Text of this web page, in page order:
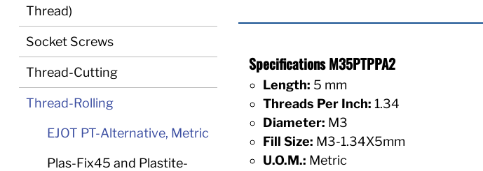
Thread)
Socket Screws
Thread-Cutting
Thread-Rolling
EJOT PT-Alternative, Metric
Plas-Fix45 and Plastite-
Specifications M35PTPPA2
Length: 5 mm
Threads Per Inch: 1.34
Diameter: M3
Fill Size: M3-1.34X5mm
U.O.M.: Metric